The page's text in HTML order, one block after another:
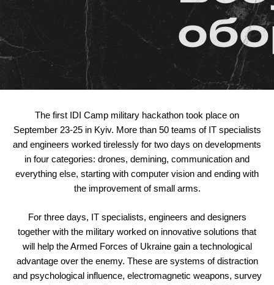
The first IDI Camp military hackathon took place on
September 23-25 in Kyiv. More than 50 teams of IT specialists
and engineers worked tirelessly for two days on developments
in four categories: drones, demining, communication and
everything else, starting with computer vision and ending with
the improvement of small arms.
For three days, IT specialists, engineers and designers
together with the military worked on innovative solutions that
will help the Armed Forces of Ukraine gain a technological
advantage over the enemy. These are systems of distraction
and psychological influence, electromagnetic weapons, survey